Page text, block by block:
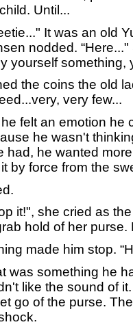
Until...
It was an old
nodded.
yourself something,
the coins the old
very few...
felt an emotion he
he wasn't
had, he wanted
by force from the
it!", she cried as
hold of her purse.
made him stop.
something he
like the sound of
go of the purse.